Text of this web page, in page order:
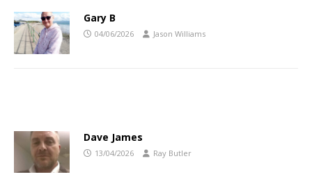
Gary B
04/06/2026 Jason Williams
Dave James
13/04/2026 Ray Butler